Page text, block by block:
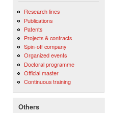
Research lines
Publications
Patents
Projects & contracts
Spin-off company
Organized events
Doctoral programme
Official master
Continuous training
Others